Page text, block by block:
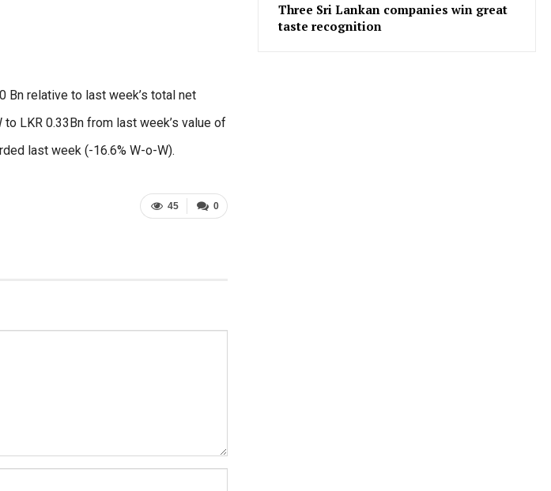
Bn relative to last week’s total net
LKR 0.33Bn from last week’s value of
last week (-16.6% W-o-W).
0
45
Three Sri Lankan companies win great
taste recognition